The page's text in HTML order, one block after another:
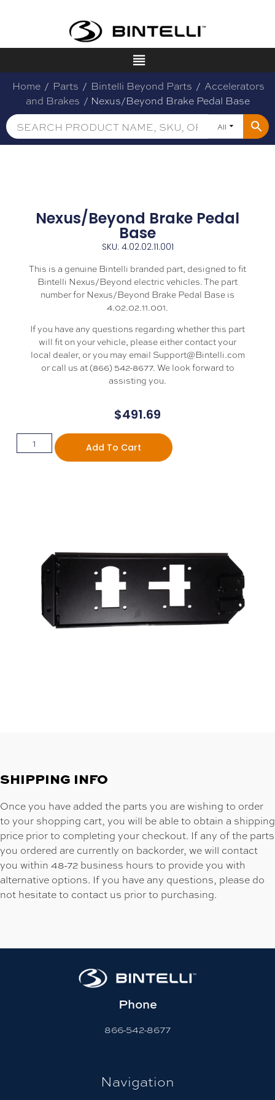
Home / Parts / Bintelli Beyond Parts / Accelerators
and Brakes / Nexus/Beyond Brake Pedal Base
All
Nexus/Beyond Brake Pedal
Base
SKU: 4.02.02.11.001
This is a genuine Bintelli branded part, designed to fit
Bintelli Nexus/Beyond electric vehicles. The part
number for Nexus/Beyond Brake Pedal Base is
4.02.02.11.001.
If you have any questions regarding whether this part
will fit on your vehicle, please either contact your
local dealer, or you may email Support@Bintelli.com
or call us at (866) 542-8677. We look forward to
assisting you.
$491.69
Add To Cart
SHIPPING INFO
Once you have added the parts you are wishing to order
to your shopping cart, you will be able to obtain a shipping
price prior to completing your checkout. If any of the parts
you ordered are currently on backorder, we will contact
you within 48-72 business hours to provide you with
alternative options. If you have any questions, please do
not hesitate to contact us prior to purchasing.
Phone
866-542-8677
Navigation